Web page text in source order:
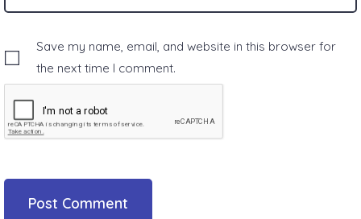
Save my name, email, and website in this browser for
the next time I comment.